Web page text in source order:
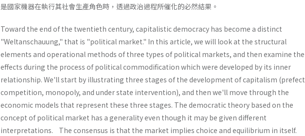
是國家機器在執行其社會生產角色時，透過政治過程所催化的必然結果。
Toward the end of the twentieth century, capitalistic democracy has become a distinct
"Weltanschauung," that is "political market." In this article, we will look at the structural
elements and operational methods of three types of political markets, and then examine the
effects during the process of political commodification which were developed by its inner
relationship. We'll start by illustrating three stages of the development of capitalism (prefect
competition, monopoly, and under state intervention), and then we'll move through the
economic models that represent these three stages. The democratic theory based on the
concept of political market has a generality even though it may be given different
interpretations. The consensus is that the market implies choice and equilibrium in itself.